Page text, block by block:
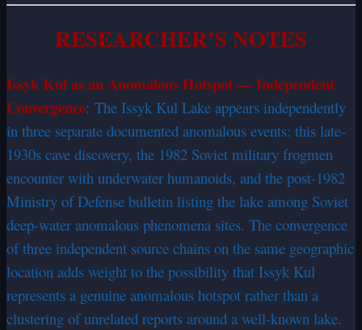
RESEARCHER’S NOTES
Issyk Kul as an Anomalous Hotspot — Independent
Convergence: The Issyk Kul Lake appears independently
in three separate documented anomalous events: this late-
1930s cave discovery, the 1982 Soviet military frogmen
encounter with underwater humanoids, and the post-1982
Ministry of Defense bulletin listing the lake among Soviet
deep-water anomalous phenomena sites. The convergence
of three independent source chains on the same geographic
location adds weight to the possibility that Issyk Kul
represents a genuine anomalous hotspot rather than a
clustering of unrelated reports around a well-known lake.